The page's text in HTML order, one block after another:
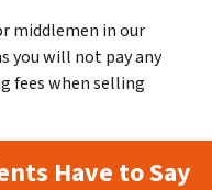
middlemen in our
you will not pay any
fees when selling
Have to Say